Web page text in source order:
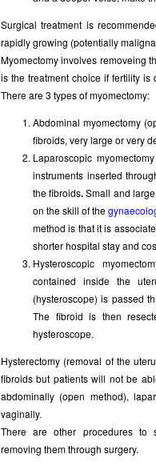
Surgical treatment is
rapidly growing (potentially
Myomectomy involves removeing
is the treatment choice if fertility
There are 3 types of myomectomy:
Abdominal myomectomy
fibroids, very large or very
Laparoscopic
instruments inserted
the fibroids.Small and
on the skill of the
method is that it is
shorter hospital stay and
Hysteroscopic
contained inside the
(hysteroscope) is passed
The fibroid is then
hysteroscope.
Hysterectomy (removal of the
fibroids but patients will not be
abdominally (open method),
vaginally.
There are other procedures to
removing them through surgery.